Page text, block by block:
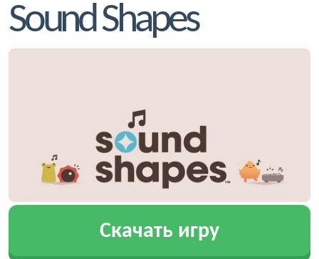
Sound Shapes
Скачать игру